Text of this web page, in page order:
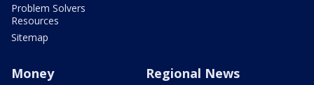
Problem Solvers
Resources
Sitemap
Money Regional News